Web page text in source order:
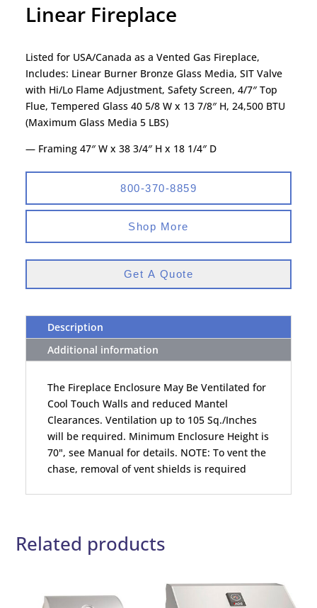
Linear Fireplace
Listed for USA/Canada as a Vented Gas Fireplace,
Includes: Linear Burner Bronze Glass Media, SIT Valve
with Hi/Lo Flame Adjustment, Safety Screen, 4/7″ Top
Flue, Tempered Glass 40 5/8 W x 13 7/8″ H, 24,500 BTU
(Maximum Glass Media 5 LBS)
— Framing 47″ W x 38 3/4″ H x 18 1/4″ D
800-370-8859
Shop More
Get A Quote
Description
Additional information
The Fireplace Enclosure May Be Ventilated for
Cool Touch Walls and reduced Mantel
Clearances. Ventilation up to 105 Sq./Inches
will be required. Minimum Enclosure Height is
70", see Manual for details. NOTE: To vent the
chase, removal of vent shields is required
Related products